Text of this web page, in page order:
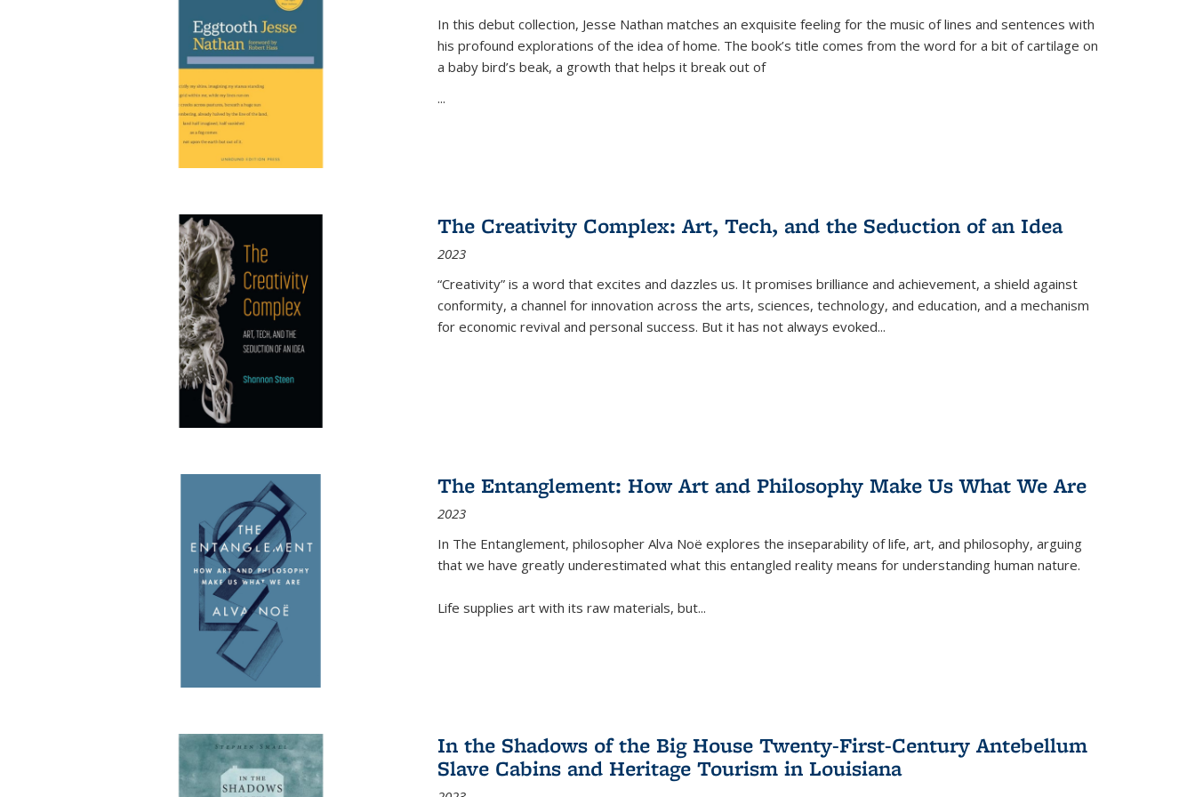
In this debut collection, Jesse Nathan matches an exquisite feeling for the music of lines and sentences with
his profound explorations of the idea of home. The book’s title comes from the word for a bit of cartilage on
a baby bird’s beak, a growth that helps it break out of
...
The Creativity Complex: Art, Tech, and the Seduction of an Idea
2023
“Creativity” is a word that excites and dazzles us. It promises brilliance and achievement, a shield against
conformity, a channel for innovation across the arts, sciences, technology, and education, and a mechanism
for economic revival and personal success. But it has not always evoked...
The Entanglement: How Art and Philosophy Make Us What We Are
2023
In The Entanglement, philosopher Alva Noë explores the inseparability of life, art, and philosophy, arguing
that we have greatly underestimated what this entangled reality means for understanding human nature.
Life supplies art with its raw materials, but...
In the Shadows of the Big House Twenty-First-Century Antebellum
Slave Cabins and Heritage Tourism in Louisiana